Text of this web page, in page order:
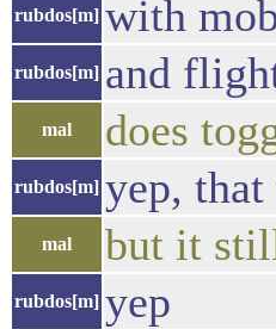
rubdos[m] with
rubdos[m] and
mal does
rubdos[m] yep,
mal but it
rubdos[m] yep